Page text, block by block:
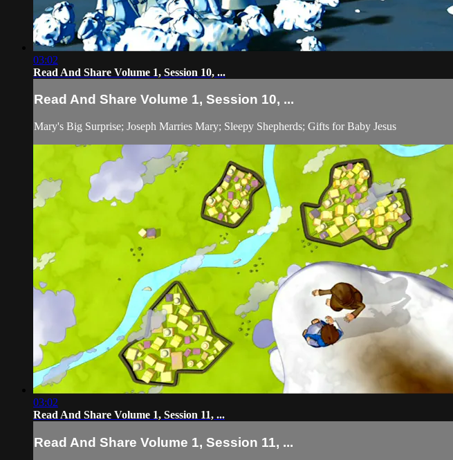
03:02
Read And Share Volume 1, Session 10, ...
Read And Share Volume 1, Session 10, ...
Mary's Big Surprise; Joseph Marries Mary; Sleepy Shepherds; Gifts for Baby Jesus
03:02
Read And Share Volume 1, Session 11, ...
Read And Share Volume 1, Session 11, ...